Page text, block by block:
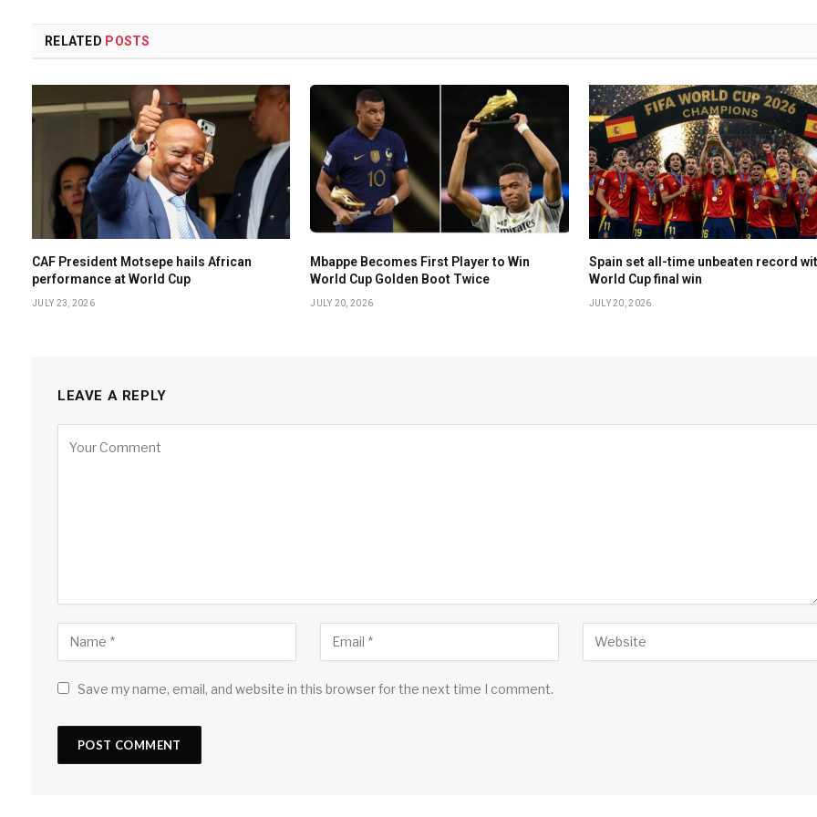
RELATED POSTS
CAF President Motsepe hails African
performance at World Cup
JULY 23, 2026
Mbappe Becomes First Player to Win
World Cup Golden Boot Twice
JULY 20, 2026
Spain set all-time unbeaten record
World Cup final win
JULY 20, 2026
LEAVE A REPLY
Save my name, email, and website in this browser for the next time I comment.